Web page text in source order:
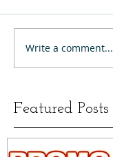
Write a comment...
Featured Posts